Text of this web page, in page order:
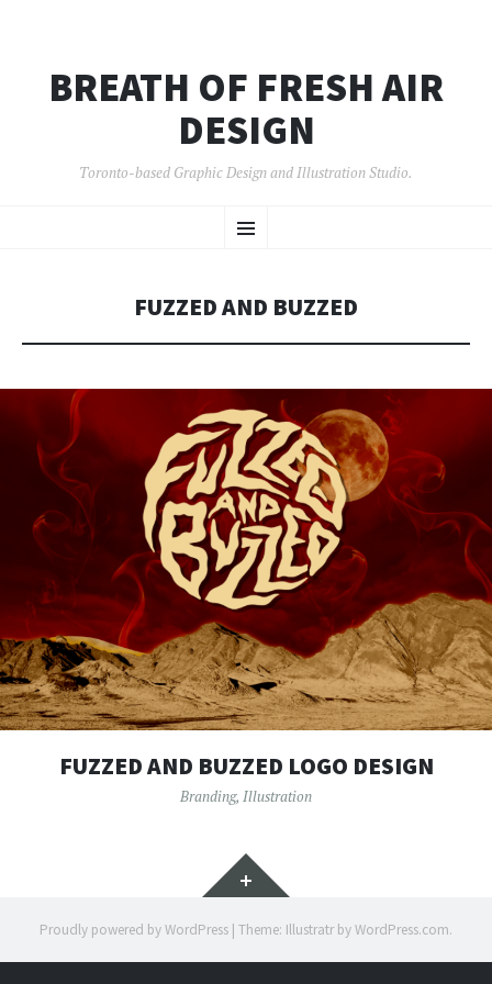
BREATH OF FRESH AIR
DESIGN
Toronto-based Graphic Design and Illustration Studio.
Menu
TO
FUZZED AND BUZZED
FUZZED AND BUZZED LOGO DESIGN
Branding, Illustration
Widgets
Proudly powered by WordPress | Theme: Illustratr byWordPress.com.